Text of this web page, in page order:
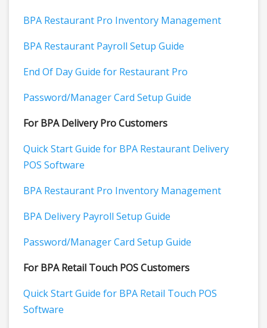
BPA Restaurant Pro Inventory Management
BPA Restaurant Payroll Setup Guide
End Of Day Guide for Restaurant Pro
Password/Manager Card Setup Guide
For BPA Delivery Pro Customers
Quick Start Guide for BPA Restaurant Delivery
POS Software
BPA Restaurant Pro Inventory Management
BPA Delivery Payroll Setup Guide
Password/Manager Card Setup Guide
For BPA Retail Touch POS Customers
Quick Start Guide for BPA Retail Touch POS
Software